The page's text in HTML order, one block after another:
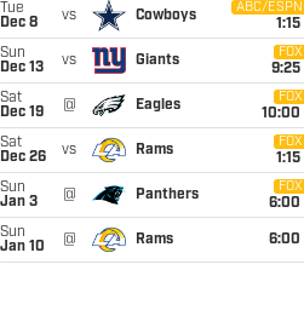
Tue
Dec 8
vs Cowboys
ABC/ESPN
1:15
Sun
Dec 13
vs Giants
FOX
9:25
Sat
Dec 19
@ Eagles
FOX
10:00
Sat
Dec 26
vs Rams
FOX
1:15
Sun
Jan 3
@ Panthers
FOX
6:00
Sun
Jan 10
@ Rams 6:00